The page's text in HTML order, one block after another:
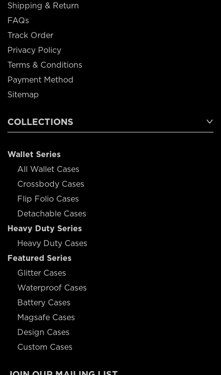
Shipping & Return
FAQs
Track Order
Privacy Policy
Terms & Conditions
Payment Method
Sitemap
COLLECTIONS
Wallet Series
All Wallet Cases
Crossbody Cases
Flip Folio Cases
Detachable Cases
Heavy Duty Series
Heavy Duty Cases
Featured Series
Glitter Cases
Waterproof Cases
Battery Cases
Magsafe Cases
Design Cases
Custom Cases